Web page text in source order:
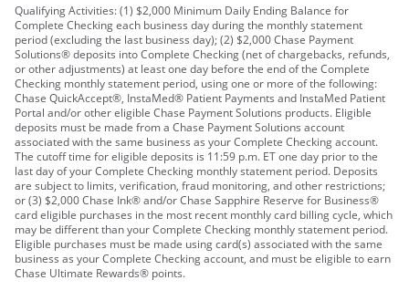
Qualifying Activities: (1) $2,000 Minimum Daily Ending Balance for
Complete Checking each business day during the monthly statement
period (excluding the last business day); (2) $2,000 Chase Payment
Solutions® deposits into Complete Checking (net of chargebacks, refunds,
or other adjustments) at least one day before the end of the Complete
Checking monthly statement period, using one or more of the following:
Chase QuickAccept®, InstaMed® Patient Payments and InstaMed Patient
Portal and/or other eligible Chase Payment Solutions products. Eligible
deposits must be made from a Chase Payment Solutions account
associated with the same business as your Complete Checking account.
The cutoff time for eligible deposits is 11:59 p.m. ET one day prior to the
last day of your Complete Checking monthly statement period. Deposits
are subject to limits, verification, fraud monitoring, and other restrictions;
or (3) $2,000 Chase Ink® and/or Chase Sapphire Reserve for Business®
card eligible purchases in the most recent monthly card billing cycle, which
may be different than your Complete Checking monthly statement period.
Eligible purchases must be made using card(s) associated with the same
business as your Complete Checking account, and must be eligible to earn
Chase Ultimate Rewards® points.